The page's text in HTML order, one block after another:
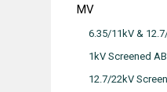
MV
6.35/11kV &
1kV Screened
12.7/22kV